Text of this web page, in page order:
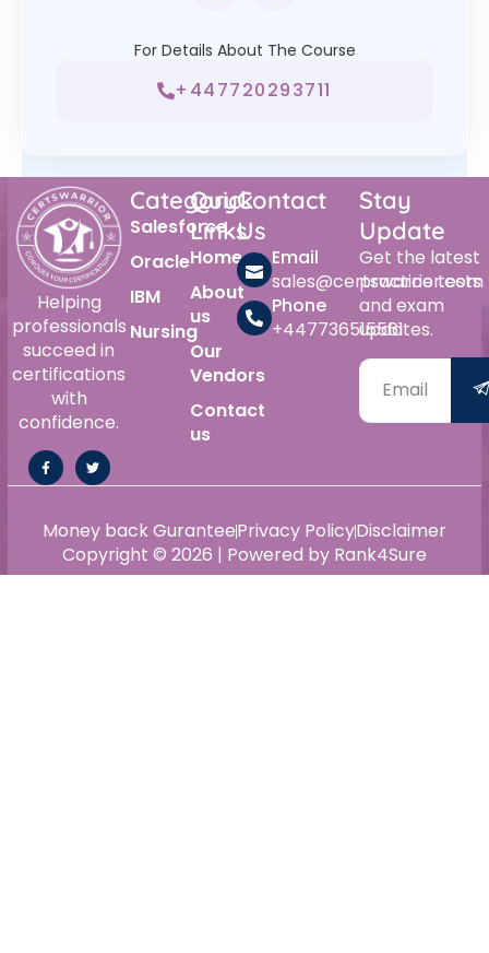
For Details About The Course
+447720293711
Helping
professionals
succeed in
certifications
with
confidence.
Category
Salesforce
Oracle
IBM
Nursing
Quick
Links
Home
About
us
Our
Vendors
Contact
us
Contact
Us
Email
sales@certswarrior.com
Phone
+447736515561
Stay
Update
Get the latest
practice tests
and exam
updates.
Copyright © 2026 | Powered by Rank4Sure
Money back GuranteePrivacy PolicyDisclaimer